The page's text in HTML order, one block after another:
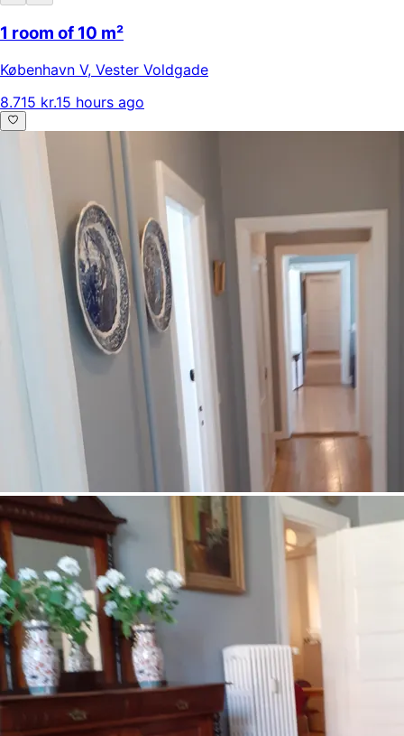
1 room of 10 m²
København V, Vester Voldgade
8.715 kr.15 hours ago